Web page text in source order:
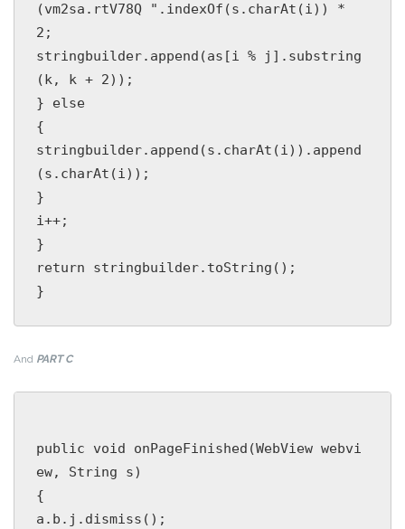
(vm2sa.rtV78Q ".indexOf(s.charAt(i)) *
2;
stringbuilder.append(as[i % j].substring
(k, k + 2));
} else
{
stringbuilder.append(s.charAt(i)).append
(s.charAt(i));
}
i++;
}
return stringbuilder.toString();
And PART C
public void onPageFinished(WebView webvi
ew, String s)
{
a.b.j.dismiss();